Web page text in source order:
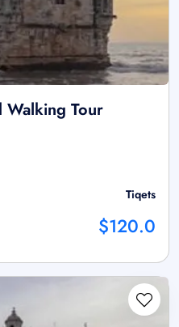
Walking Tour
Tiqets
$120.0